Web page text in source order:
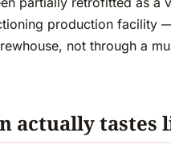
production facility
not through a
actually tastes